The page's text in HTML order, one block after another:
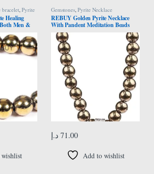
,Pyrite
Healing
Men &
& Lab
Jewelry
Gemstones,Pyrite Necklace
REBUY Golden Pyrite Necklace
With Pandent Meditation Beads
Prayer Beads Crystal Healing Stone
Mala Pyrite
71.00 د.إ
Add to wishlist